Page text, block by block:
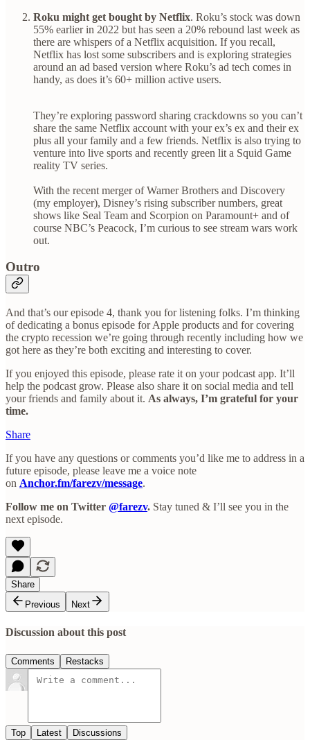
Roku might get bought by Netflix. Roku’s stock was down
55% earlier in 2022 but has seen a 20% rebound last week as
there are whispers of a Netflix acquisition. If you recall,
Netflix has lost some subscribers and is exploring strategies
around an ad based version where Roku’s ad tech comes in
handy, as does it’s 60+ million active users.
They’re exploring password sharing crackdowns so you can’t
share the same Netflix account with your ex’s ex and their ex
plus all your family and a few friends. Netflix is also trying to
venture into live sports and recently green lit a Squid Game
reality TV series.
With the recent merger of Warner Brothers and Discovery
(my employer), Disney’s rising subscriber numbers, great
shows like Seal Team and Scorpion on Paramount+ and of
course NBC’s Peacock, I’m curious to see stream wars work
out.
Outro
And that’s our episode 4, thank you for listening folks. I’m thinking
of dedicating a bonus episode for Apple products and for covering
the crypto recession we’re going through recently including how we
got here as they’re both exciting and interesting to cover.
If you enjoyed this episode, please rate it on your podcast app. It’ll
help the podcast grow. Please also share it on social media and tell
your friends and family about it. As always, I’m grateful for your
time.
Share
If you have any questions or comments you’d like me to address in a
future episode, please leave me a voice note
on Anchor.fm/farezv/message.
Follow me on Twitter @farezv. Stay tuned & I’ll see you in the
next episode.
Share
Previous
Next
Discussion about this post
Comments Restacks
Top Latest Discussions